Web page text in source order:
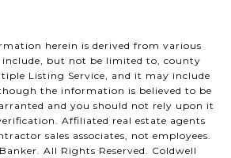
herein is derived from various
include, but not be limited to, county
Listing Service, and it may include
the information is believed to be
and you should not rely upon it
Affiliated real estate agents
sales associates, not employees.
All Rights Reserved. Coldwell